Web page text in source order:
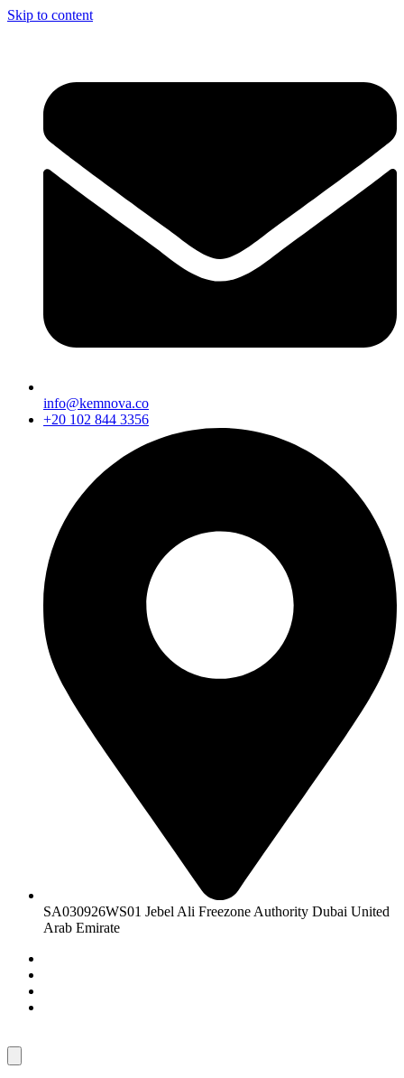
Skip to content
info@kemnova.co
+20 102 844 3356
SA030926WS01 Jebel Ali Freezone Authority Dubai United
Arab Emirate